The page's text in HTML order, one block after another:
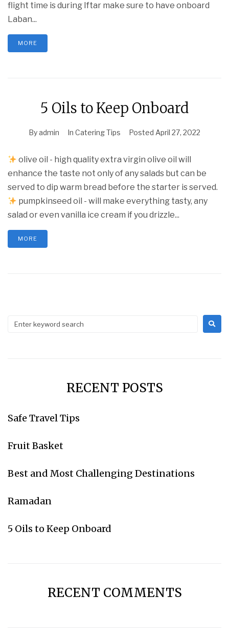
flight time is during Iftar make sure to have onboard
Laban...
MORE
5 Oils to Keep Onboard
Byadmin In Catering Tips Posted April 27, 2022
olive oil - high quality extra virgin olive oil will
enhance the taste not only of any salads but can be
served to dip warm bread before the starter is served.
pumpkinseed oil - will make everything tasty, any
salad or even vanilla ice cream if you drizzle...
MORE
RECENT POSTS
Safe Travel Tips
Fruit Basket
Best and Most Challenging Destinations
Ramadan
5 Oils to Keep Onboard
RECENT COMMENTS